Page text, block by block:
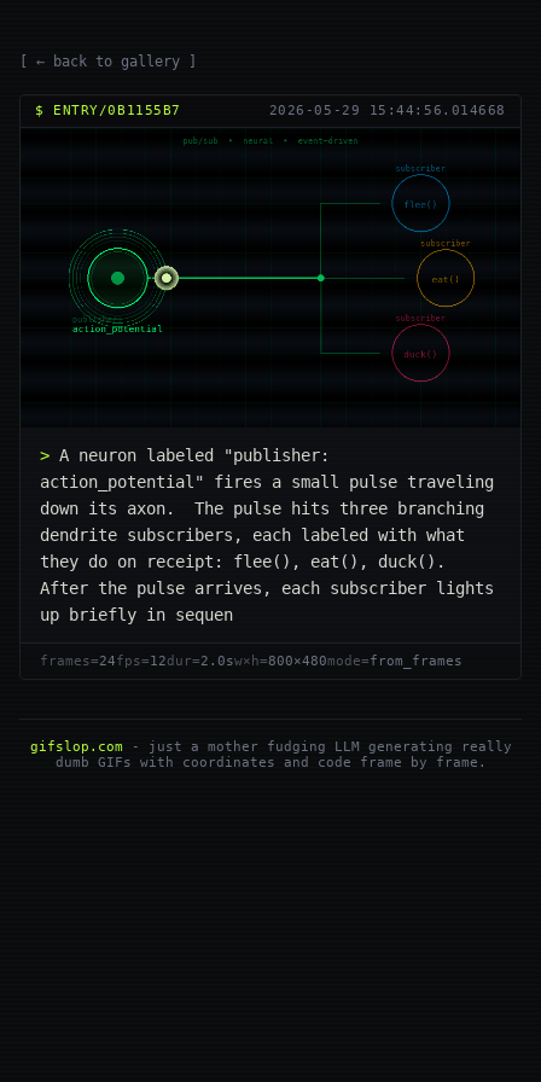
[ ← back to gallery ]
$ ENTRY/0B1155B7 2026-05-29 15:44:56.014668
A neuron labeled "publisher:
action_potential" fires a small pulse traveling
down its axon.  The pulse hits three branching
dendrite subscribers, each labeled with what
they do on receipt: flee(), eat(), duck().
After the pulse arrives, each subscriber lights
up briefly in sequen
frames=24fps=12dur=2.0sw×h=800×480mode=from_frames
gifslop.com- just a mother fudging LLM generating really
dumb GIFs with coordinates and code frame by frame.